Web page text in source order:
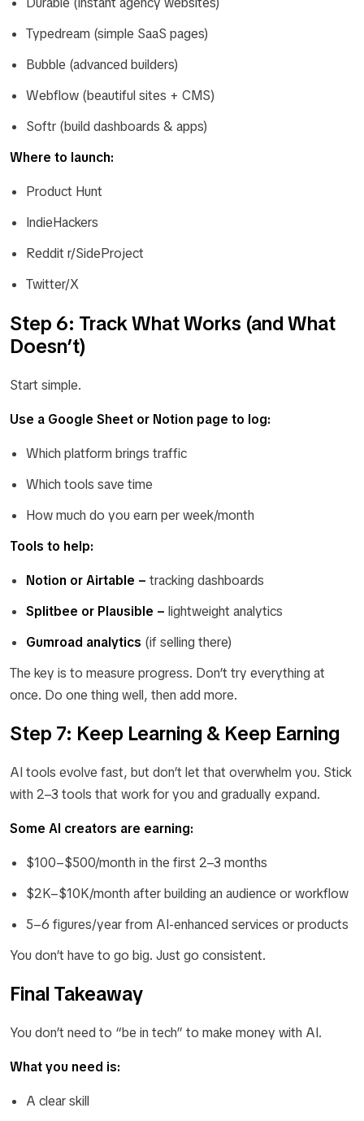
Typedream (simple SaaS pages)
Bubble (advanced builders)
Webflow (beautiful sites + CMS)
Softr (build dashboards & apps)
Where to launch:
Product Hunt
IndieHackers
Reddit r/SideProject
Twitter/X
Step 6: Track What Works (and What
Doesn’t)
Start simple.
Use a Google Sheet or Notion page to log:
Which platform brings traffic
Which tools save time
How much do you earn per week/month
Tools to help:
Notion or Airtable – tracking dashboards
Splitbee or Plausible – lightweight analytics
Gumroad analytics (if selling there)
The key is to measure progress. Don’t try everything at
once. Do one thing well, then add more.
Step 7: Keep Learning & Keep Earning
AI tools evolve fast, but don’t let that overwhelm you. Stick
with 2–3 tools that work for you and gradually expand.
Some AI creators are earning:
$100–$500/month in the first 2–3 months
$2K–$10K/month after building an audience or workflow
5–6 figures/year from AI-enhanced services or products
You don’t have to go big. Just go consistent.
Final Takeaway
You don’t need to “be in tech” to make money with AI.
What you need is:
A clear skill